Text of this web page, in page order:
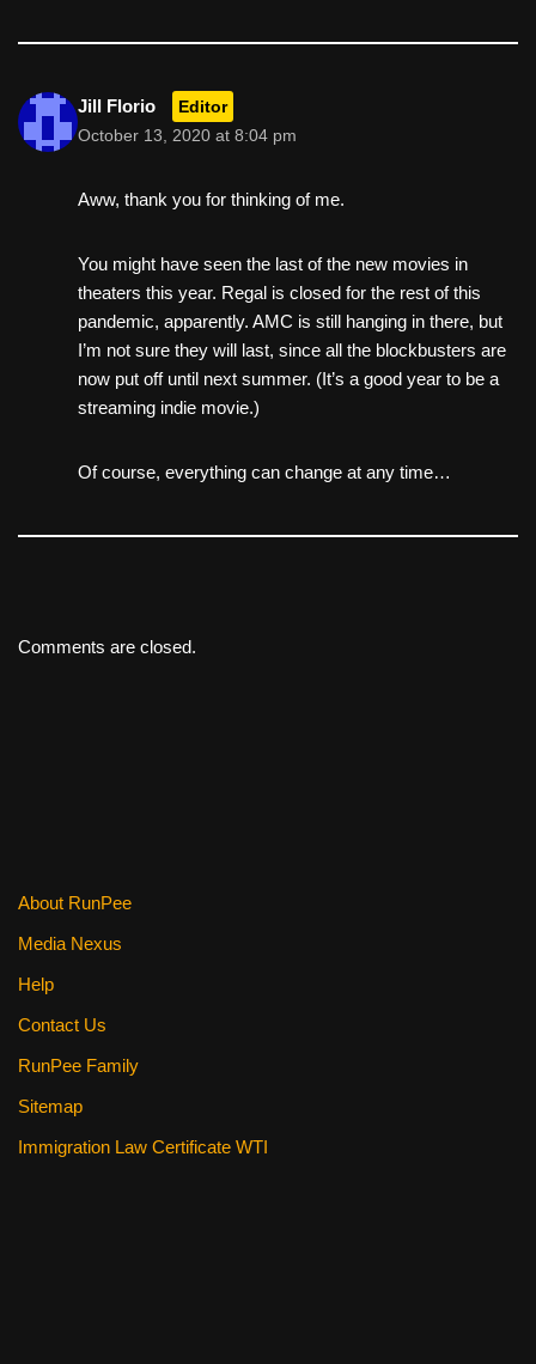
Jill Florio Editor
October 13, 2020 at 8:04 pm
Aww, thank you for thinking of me.
You might have seen the last of the new movies in
theaters this year. Regal is closed for the rest of this
pandemic, apparently. AMC is still hanging in there, but
I’m not sure they will last, since all the blockbusters are
now put off until next summer. (It’s a good year to be a
streaming indie movie.)
Of course, everything can change at any time…
Comments are closed.
About RunPee
Media Nexus
Help
Contact Us
RunPee Family
Sitemap
Immigration Law Certificate WTI